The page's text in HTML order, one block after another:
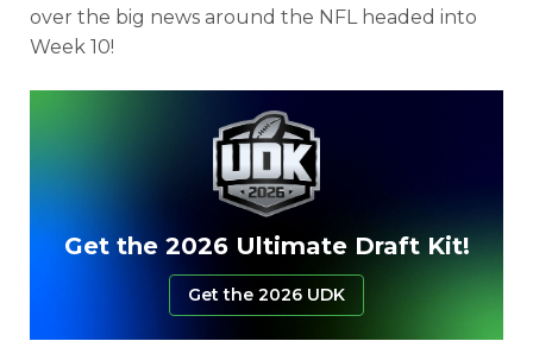
over the big news around the NFL headed into
Week 10!
Get the 2026 Ultimate Draft Kit!
Get the 2026 UDK